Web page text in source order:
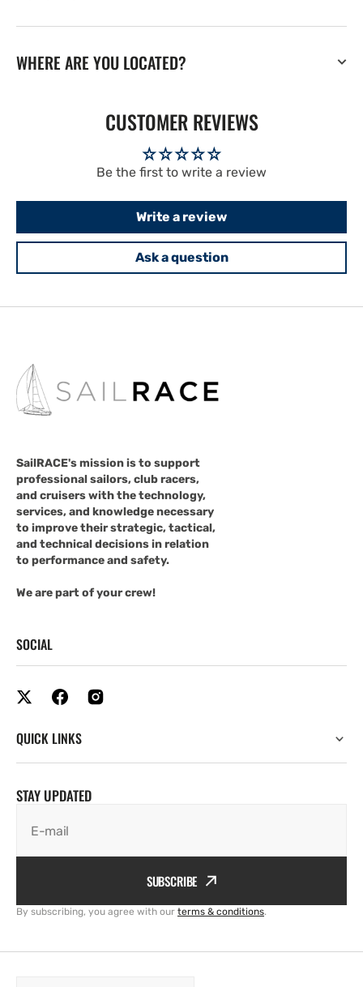
WHERE ARE YOU LOCATED?
CUSTOMER REVIEWS
Be the first to write a review
Write a review
Ask a question
SailRACE's mission is to support
professional sailors, club racers,
and cruisers with the technology,
services, and knowledge necessary
to improve their strategic, tactical,
and technical decisions in relation
to performance and safety.
We are part of your crew!
SOCIAL
QUICK LINKS
STAY UPDATED
E-mail
SUBSCRIBE
By subscribing, you agree with our terms & conditions.